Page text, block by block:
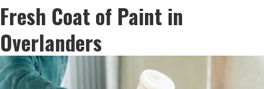
Fresh Coat of Paint in
Overlanders